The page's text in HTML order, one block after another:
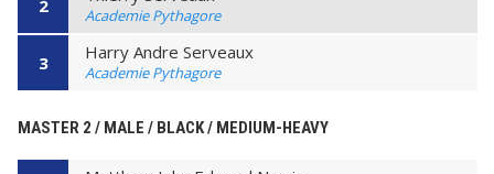
2 Academie Pythagore
3 Harry Andre Serveaux
Academie Pythagore
MASTER 2 / MALE / BLACK / MEDIUM-HEAVY